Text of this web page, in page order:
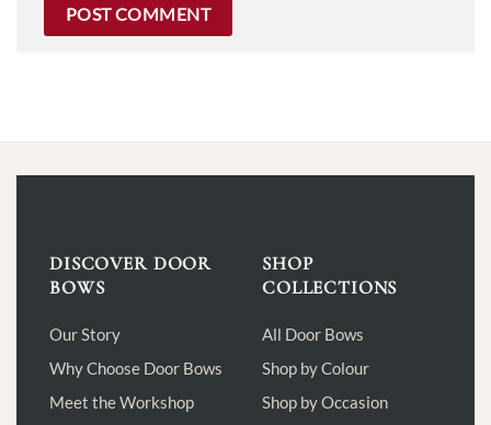
DISCOVER DOOR
BOWS
Our Story
Why Choose Door Bows
Meet the Workshop
SHOP
COLLECTIONS
All Door Bows
Shop by Colour
Shop by Occasion